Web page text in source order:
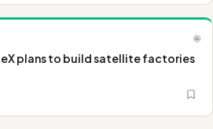
🌐
plans to build satellite factories